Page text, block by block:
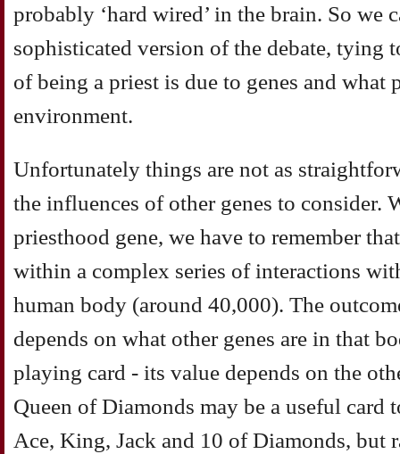
probably ‘hard wired’ in the brain. So we
sophisticated version of the debate, tying
of being a priest is due to genes and what
environment.
Unfortunately things are not as
the influences of other genes to consider.
priesthood gene, we have to remember
within a complex series of interactions
human body (around 40,000). The
depends on what other genes are in that
playing card - its value depends on the
Queen of Diamonds may be a useful card
Ace, King, Jack and 10 of Diamonds, but